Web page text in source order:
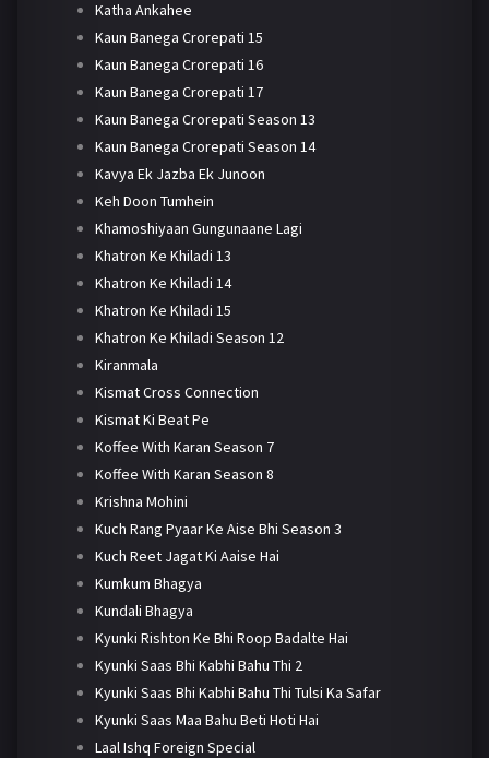
Katha Ankahee
Kaun Banega Crorepati 15
Kaun Banega Crorepati 16
Kaun Banega Crorepati 17
Kaun Banega Crorepati Season 13
Kaun Banega Crorepati Season 14
Kavya Ek Jazba Ek Junoon
Keh Doon Tumhein
Khamoshiyaan Gungunaane Lagi
Khatron Ke Khiladi 13
Khatron Ke Khiladi 14
Khatron Ke Khiladi 15
Khatron Ke Khiladi Season 12
Kiranmala
Kismat Cross Connection
Kismat Ki Beat Pe
Koffee With Karan Season 7
Koffee With Karan Season 8
Krishna Mohini
Kuch Rang Pyaar Ke Aise Bhi Season 3
Kuch Reet Jagat Ki Aaise Hai
Kumkum Bhagya
Kundali Bhagya
Kyunki Rishton Ke Bhi Roop Badalte Hai
Kyunki Saas Bhi Kabhi Bahu Thi 2
Kyunki Saas Bhi Kabhi Bahu Thi Tulsi Ka Safar
Kyunki Saas Maa Bahu Beti Hoti Hai
Laal Ishq Foreign Special